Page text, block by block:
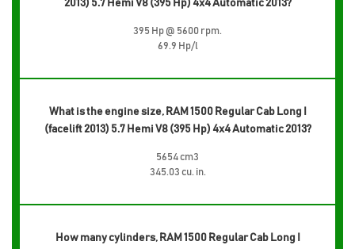
2013) 5.7 Hemi V8 (395 Hp) 4x4 Automatic 2013?
395 Hp @ 5600 rpm.
69.9 Hp/l
What is the engine size, RAM 1500 Regular Cab Long I
(facelift 2013) 5.7 Hemi V8 (395 Hp) 4x4 Automatic 2013?
5654 cm3
345.03 cu. in.
How many cylinders, RAM 1500 Regular Cab Long I